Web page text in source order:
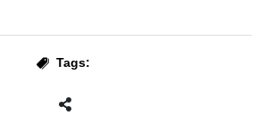
Tags: